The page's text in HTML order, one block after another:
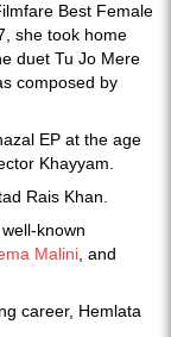
Best Female
she took home
duet Tu Jo Mere
composed by
EP at the age
Khayyam.
Rais Khan.
known
Malini , and
career, Hemlata